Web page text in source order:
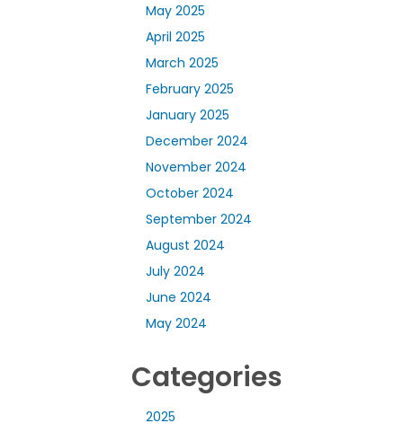
May 2025
April 2025
March 2025
February 2025
January 2025
December 2024
November 2024
October 2024
September 2024
August 2024
July 2024
June 2024
May 2024
Categories
2025